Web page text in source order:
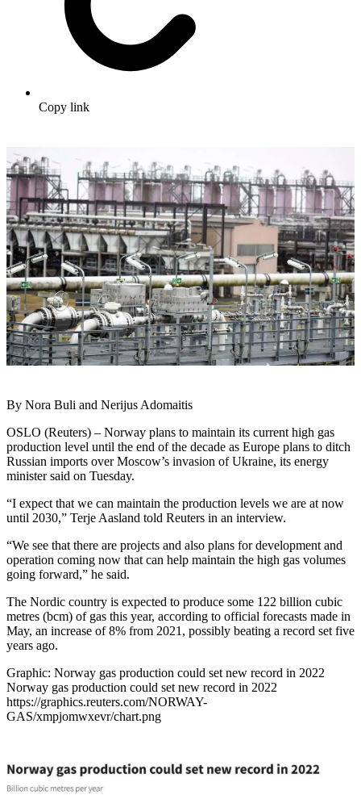
Copy link
By Nora Buli and Nerijus Adomaitis
OSLO (Reuters) – Norway plans to maintain its current high gas
production level until the end of the decade as Europe plans to ditch
Russian imports over Moscow’s invasion of Ukraine, its energy
minister said on Tuesday.
“I expect that we can maintain the production levels we are at now
until 2030,” Terje Aasland told Reuters in an interview.
“We see that there are projects and also plans for development and
operation coming now that can help maintain the high gas volumes
going forward,” he said.
The Nordic country is expected to produce some 122 billion cubic
metres (bcm) of gas this year, according to official forecasts made in
May, an increase of 8% from 2021, possibly beating a record set five
years ago.
Graphic: Norway gas production could set new record in 2022
Norway gas production could set new record in 2022
https://graphics.reuters.com/NORWAY-
GAS/xmpjomwxevr/chart.png